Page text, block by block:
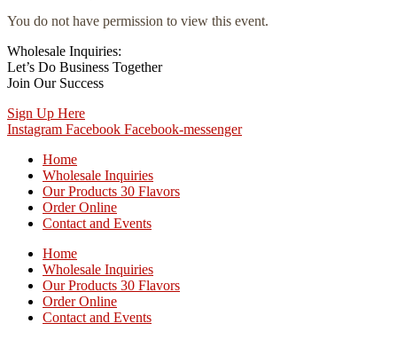
You do not have permission to view this event.
Wholesale Inquiries:
Let’s Do Business Together
Join Our Success
Sign Up Here
Instagram Facebook Facebook-messenger
Home
Wholesale Inquiries
Our Products 30 Flavors
Order Online
Contact and Events
Home
Wholesale Inquiries
Our Products 30 Flavors
Order Online
Contact and Events